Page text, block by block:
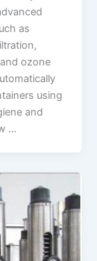
as
ozone
using
and
…